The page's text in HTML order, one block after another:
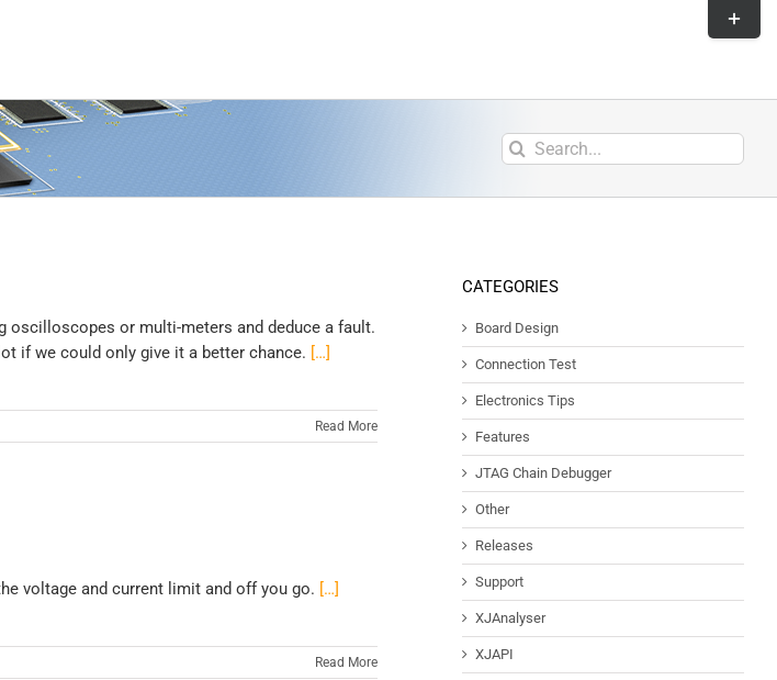
oscilloscopes or multi-meters and deduce a fault.
if we could only give it a better chance. […]
Read More
voltage and current limit and off you go. […]
Read More
CATEGORIES
Board Design
Connection Test
Electronics Tips
Features
JTAG Chain Debugger
Other
Releases
Support
XJAnalyser
XJAPI